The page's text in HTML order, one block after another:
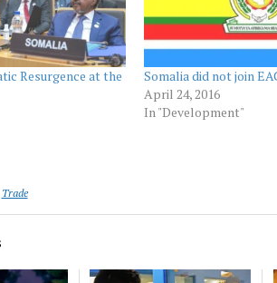
Resurgence at the
Somalia did not join
April 24, 2016
In "Development"
Trade